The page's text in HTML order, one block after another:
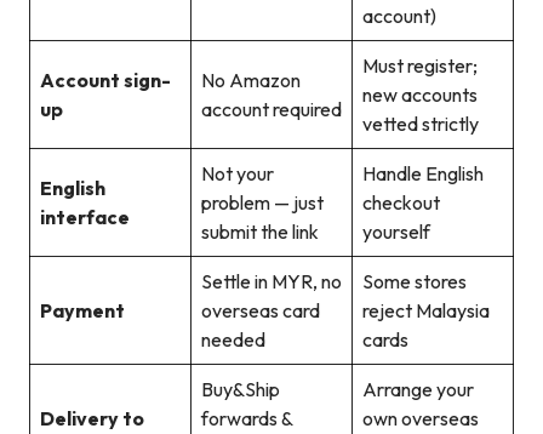
account)
Account sign-
up
No Amazon
account required
Must register;
new accounts
vetted strictly
English
interface
Not your
problem — just
submit the link
Handle English
checkout
yourself
Payment
Settle in MYR, no
overseas card
needed
Some stores
reject Malaysia
cards
Delivery to
Buy&Ship
forwards &
Arrange your
own overseas